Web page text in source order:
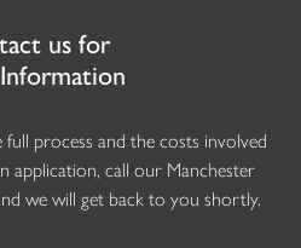
us for
process and the costs involved
application, call our Manchester
we will get back to you shortly.